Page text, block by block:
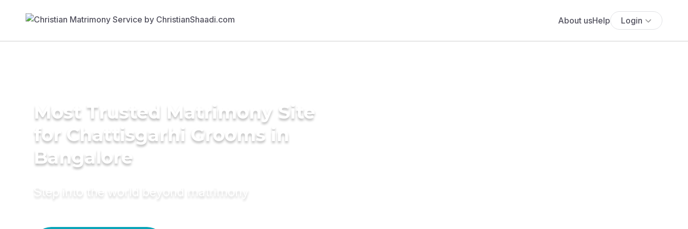
About usHelp Login
Most Trusted Matrimony Site
for Chattisgarhi Grooms in
Bangalore
Step into the world beyond matrimony